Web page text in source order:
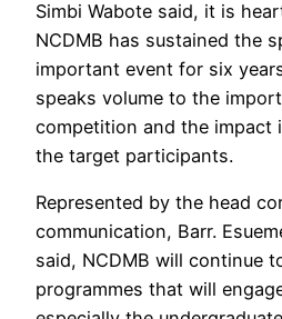
Simbi Wabote said, it is
NCDMB has sustained the
important event for six
speaks volume to the
competition and the impact
the target participants.
Represented by the head
communication, Barr.
said, NCDMB will continue
programmes that will